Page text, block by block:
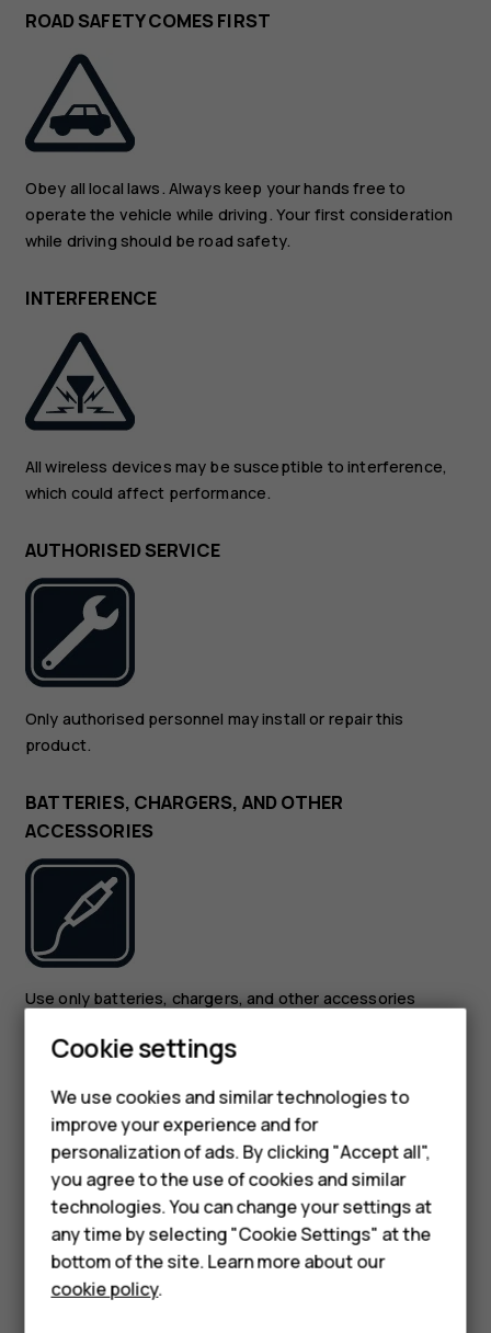
Smartphones
Feature phones
Phones for kids
Accessories
HMD Terra M
For business
Tablets
ROAD SAFETY COMES FIRST
Obey all local laws. Always keep your hands free to
operate the vehicle while driving. Your first consideration
while driving should be road safety.
INTERFERENCE
All wireless devices may be susceptible to interference,
which could affect performance.
AUTHORISED SERVICE
Only authorised personnel may install or repair this
product.
BATTERIES, CHARGERS, AND OTHER
ACCESSORIES
Use only batteries, chargers, and other accessories
not connect incompatible products.
KEEP YOUR DEVICE DRY
If your device is water-resistant, see its IP rating in the
device’s technical specifications for more detailed
Cookie settings
We use cookies and similar technologies to
improve your experience and for
personalization of ads. By clicking "Accept all",
you agree to the use of cookies and similar
technologies. You can change your settings at
any time by selecting "Cookie Settings" at the
bottom of the site. Learn more about our
cookie policy.